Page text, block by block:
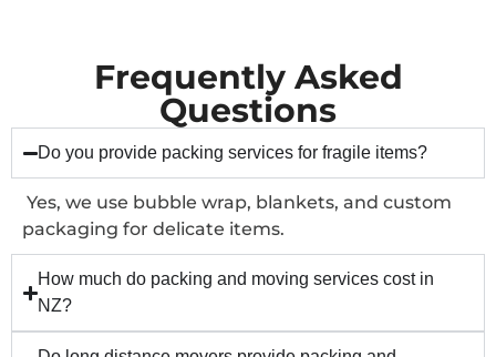
Frequently Asked
Questions
Do you provide packing services for fragile items?
Yes, we use bubble wrap, blankets, and custom
packaging for delicate items.
How much do packing and moving services cost in
NZ?